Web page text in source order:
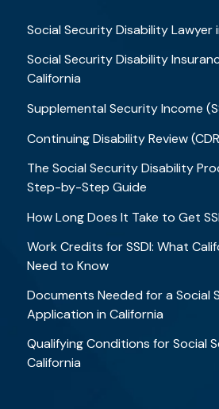
Social Security Disability Lawyer
Social Security Disability
California
Supplemental Security Income
Continuing Disability Review
The Social Security Disability
Step-by-Step Guide
How Long Does It Take to Get
Work Credits for SSDI: What
Need to Know
Documents Needed for a Social
Application in California
Qualifying Conditions for Social
California